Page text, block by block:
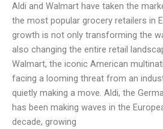
Aldi and Walmart have taken the
the most popular grocery retailers in
growth is not only transforming the
also changing the entire retail
Walmart, the iconic American
facing a looming threat from an
quietly making a move. Aldi, the
has been making waves in the
decade, growing